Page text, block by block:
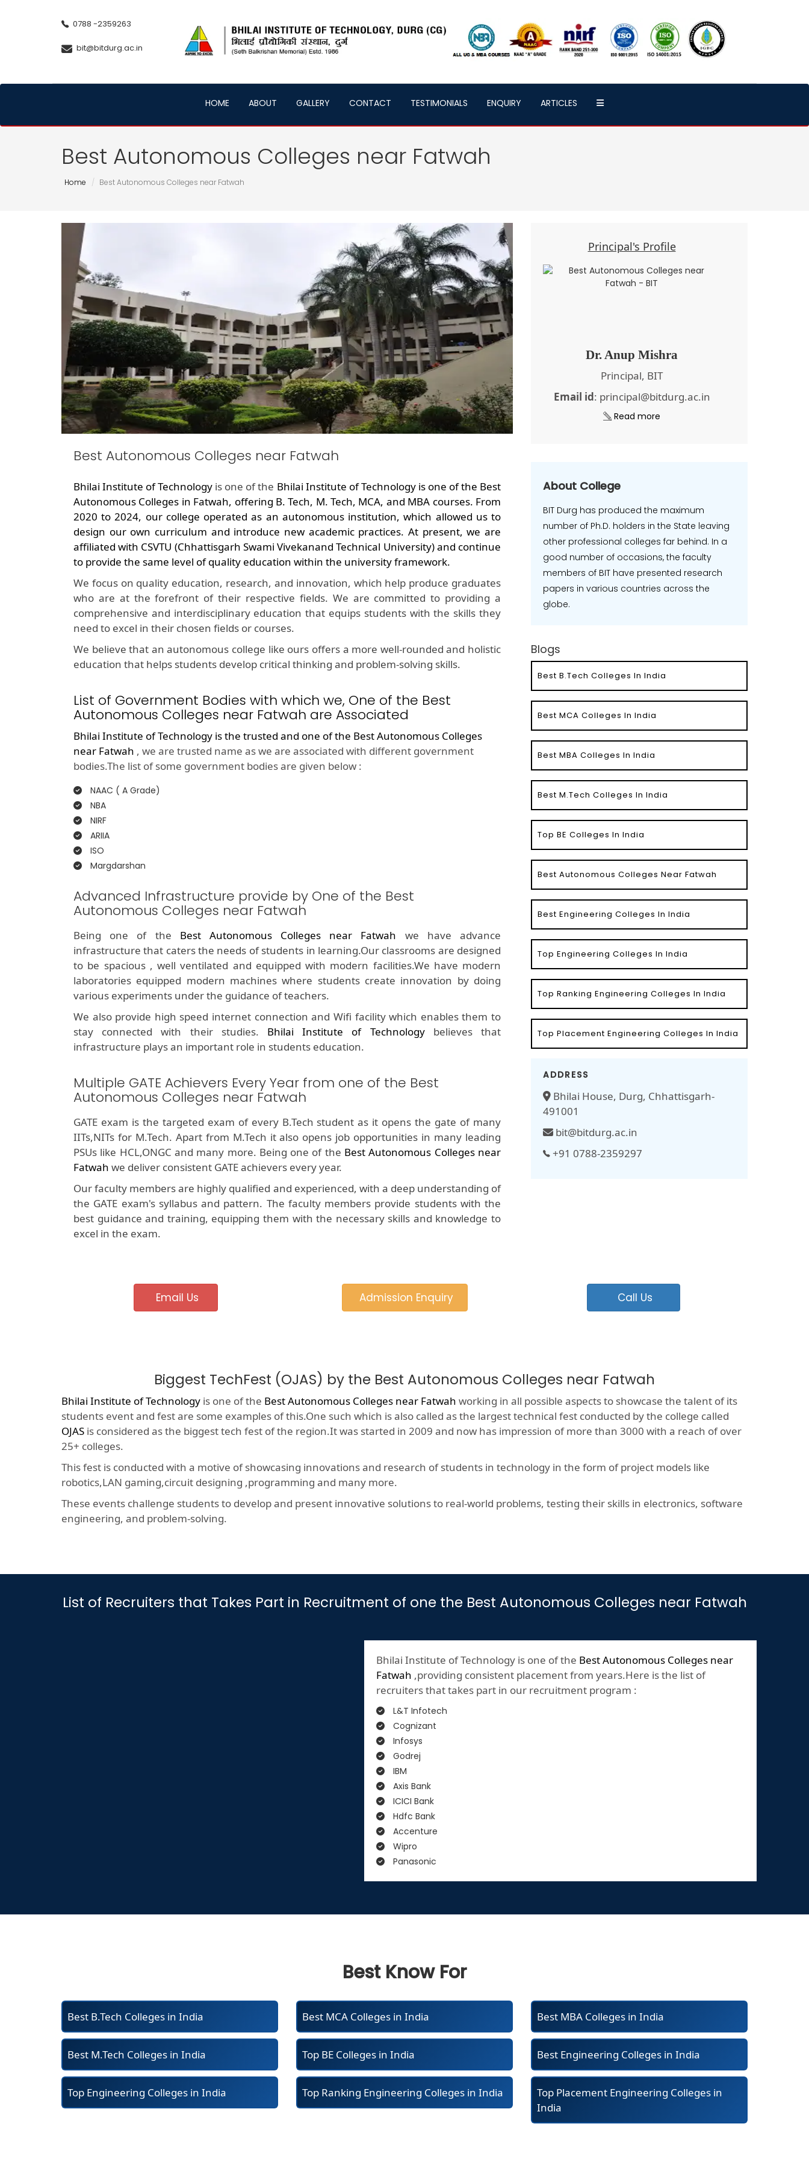
0788 -2359263
bit@bitdurg.ac.in
HOME ABOUT GALLERY CONTACT TESTIMONIALS ENQUIRY ARTICLES
Best Autonomous Colleges near Fatwah
Home Best Autonomous Colleges near Fatwah
Best Autonomous Colleges near Fatwah
Bhilai Institute of Technology is one of the Bhilai Institute of Technology is one of the Best
Autonomous Colleges in Fatwah, offering B. Tech, M. Tech, MCA, and MBA courses. From
2020 to 2024, our college operated as an autonomous institution, which allowed us to
design our own curriculum and introduce new academic practices. At present, we are
affiliated with CSVTU (Chhattisgarh Swami Vivekanand Technical University) and continue
to provide the same level of quality education within the university framework.
We focus on quality education, research, and innovation, which help produce graduates
who are at the forefront of their respective fields. We are committed to providing a
comprehensive and interdisciplinary education that equips students with the skills they
need to excel in their chosen fields or courses.
We believe that an autonomous college like ours offers a more well-rounded and holistic
education that helps students develop critical thinking and problem-solving skills.
List of Government Bodies with which we, One of the Best
Autonomous Colleges near Fatwah are Associated
Bhilai Institute of Technology is the trusted and one of the Best Autonomous Colleges
near Fatwah , we are trusted name as we are associated with different government
bodies.The list of some government bodies are given below :
NAAC ( A Grade)
NBA
NIRF
ARIIA
ISO
Margdarshan
Advanced Infrastructure provide by One of the Best
Autonomous Colleges near Fatwah
Being one of the Best Autonomous Colleges near Fatwah we have advance
infrastructure that caters the needs of students in learning.Our classrooms are designed
to be spacious , well ventilated and equipped with modern facilities.We have modern
laboratories equipped modern machines where students create innovation by doing
various experiments under the guidance of teachers.
We also provide high speed internet connection and Wifi facility which enables them to
stay connected with their studies. Bhilai Institute of Technologybelieves that
infrastructure plays an important role in students education.
Multiple GATE Achievers Every Year from one of the Best
Autonomous Colleges near Fatwah
GATE exam is the targeted exam of every B.Tech student as it opens the gate of many
IITs,NITs for M.Tech. Apart from M.Tech it also opens job opportunities in many leading
PSUs like HCL,ONGC and many more. Being one of the Best Autonomous Colleges near
Fatwah we deliver consistent GATE achievers every year.
Our faculty members are highly qualified and experienced, with a deep understanding of
the GATE exam's syllabus and pattern. The faculty members provide students with the
best guidance and training, equipping them with the necessary skills and knowledge to
excel in the exam.
Principal's Profile
Dr. Anup Mishra
Principal, BIT
Email id: principal@bitdurg.ac.in
Read more
About College
BIT Durg has produced the maximum
number of Ph.D. holders in the State leaving
other professional colleges far behind. In a
good number of occasions, the faculty
members of BIT have presented research
papers in various countries across the
globe.
Blogs
Best B.Tech Colleges In India
Best MCA Colleges In India
Best MBA Colleges In India
Best M.Tech Colleges In India
Top BE Colleges In India
Best Autonomous Colleges Near Fatwah
Best Engineering Colleges In India
Top Engineering Colleges In India
Top Ranking Engineering Colleges In India
Top Placement Engineering Colleges In India
ADDRESS
Bhilai House, Durg, Chhattisgarh-
491001
bit@bitdurg.ac.in
+91 0788-2359297
Email Us Admission Enquiry Call Us
Biggest TechFest (OJAS) by the Best Autonomous Colleges near Fatwah
Bhilai Institute of Technology is one of the Best Autonomous Colleges near Fatwah working in all possible aspects to showcase the talent of its
students event and fest are some examples of this.One such which is also called as the largest technical fest conducted by the college called
OJAS is considered as the biggest tech fest of the region.It was started in 2009 and now has impression of more than 3000 with a reach of over
25+ colleges.
This fest is conducted with a motive of showcasing innovations and research of students in technology in the form of project models like
robotics,LAN gaming,circuit designing ,programming and many more.
These events challenge students to develop and present innovative solutions to real-world problems, testing their skills in electronics, software
engineering, and problem-solving.
List of Recruiters that Takes Part in Recruitment of one the Best Autonomous Colleges near Fatwah
Bhilai Institute of Technology is one of the Best Autonomous Colleges near
Fatwah ,providing consistent placement from years.Here is the list of
recruiters that takes part in our recruitment program :
L&T Infotech
Cognizant
Infosys
Godrej
IBM
Axis Bank
ICICI Bank
Hdfc Bank
Accenture
Wipro
Panasonic
Best Know For
Best B.Tech Colleges in India Best MCA Colleges in India Best MBA Colleges in India
Best M.Tech Colleges in India Top BE Colleges in India Best Engineering Colleges in India
Top Engineering Colleges in India Top Ranking Engineering Colleges in India
Top Placement Engineering Colleges in
India